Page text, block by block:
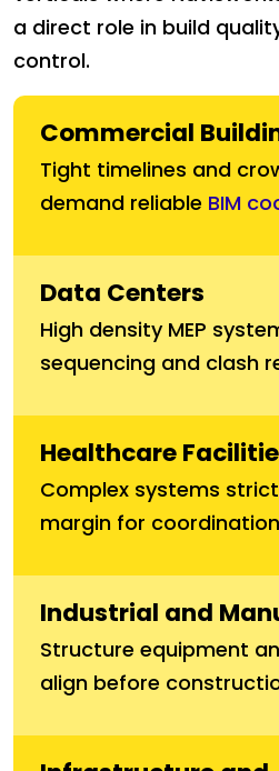
a direct role in build
control.
Commercial
Tight timelines and
demand reliable BIM
Data Centers
High density MEP
sequencing and clash
Healthcare
Complex systems
margin for
Industrial and
Structure equipment
align before